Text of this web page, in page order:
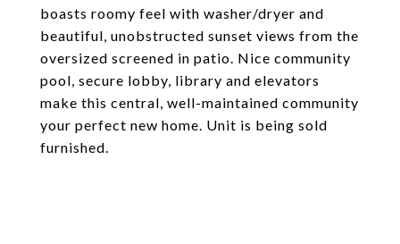
boasts roomy feel with washer/dryer and
beautiful, unobstructed sunset views from the
oversized screened in patio. Nice community
pool, secure lobby, library and elevators
make this central, well-maintained community
your perfect new home. Unit is being sold
furnished.